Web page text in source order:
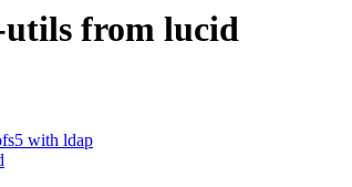
utils from lucid
with ldap